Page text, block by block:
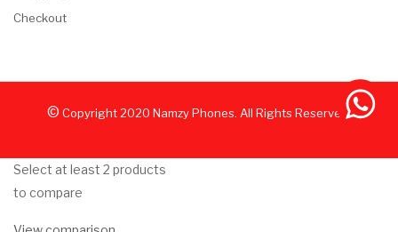
Checkout
© Copyright 2020 Namzy Phones. All Rights Reserved.
Select at least 2 products
to compare